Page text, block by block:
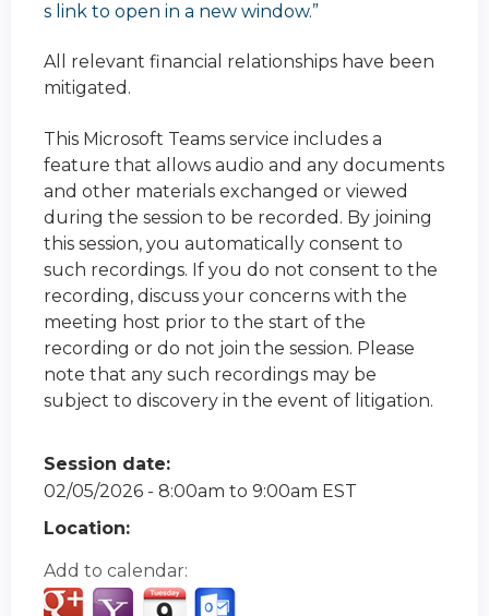
s link to open in a new window.”
All relevant financial relationships have been
mitigated.
This Microsoft Teams service includes a
feature that allows audio and any documents
and other materials exchanged or viewed
during the session to be recorded. By joining
this session, you automatically consent to
such recordings. If you do not consent to the
recording, discuss your concerns with the
meeting host prior to the start of the
recording or do not join the session. Please
note that any such recordings may be
subject to discovery in the event of litigation.
Session date:
02/05/2026 - 8:00am to 9:00am EST
Location:
Add to calendar: